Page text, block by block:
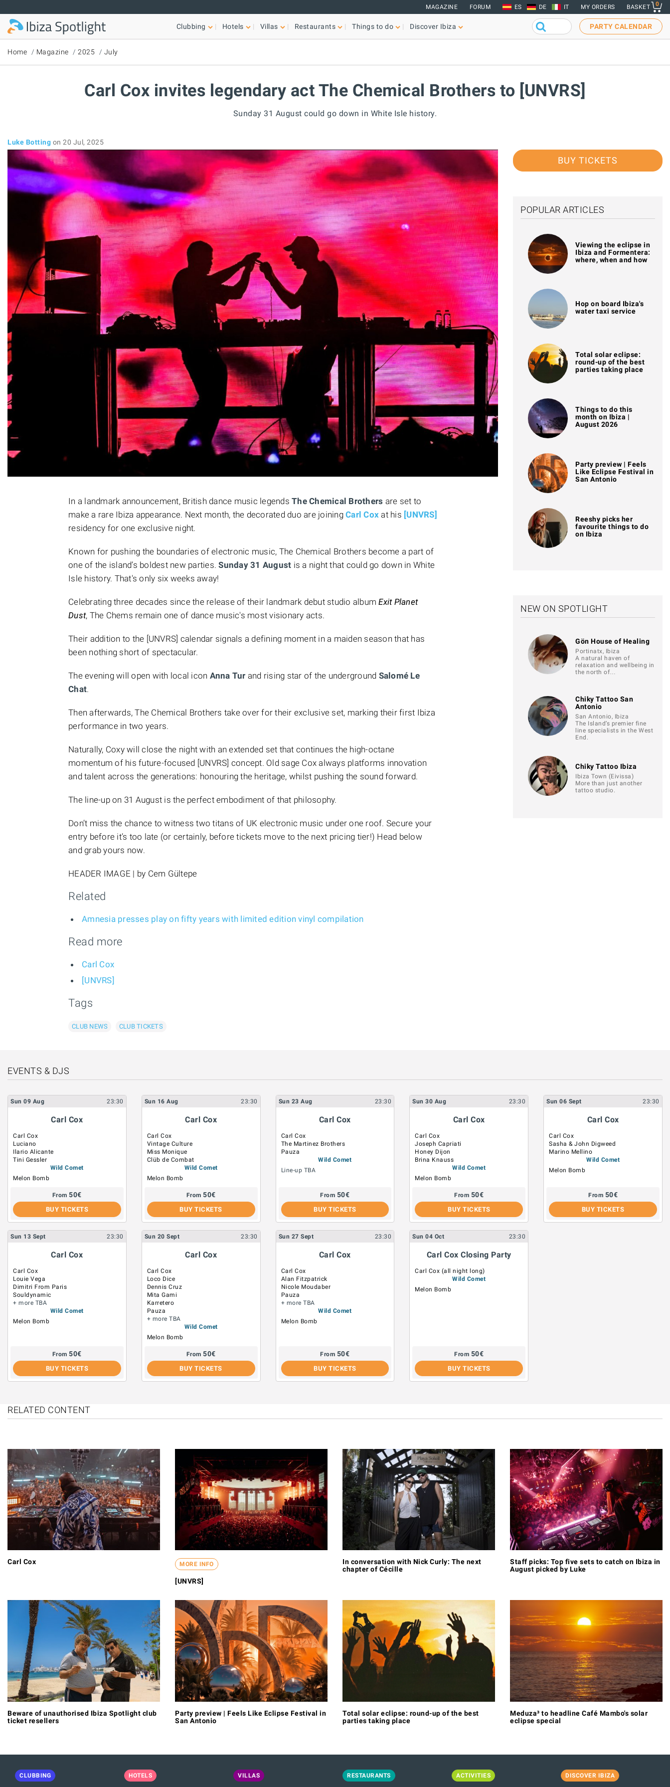
MAGAZINE FORUM ES DE IT MY ORDERS BASKET 0
Clubbing Hotels Villas Restaurants Things to do Discover Ibiza PARTY CALENDAR
Home Magazine 2025 July
Carl Cox invites legendary act The Chemical Brothers to [UNVRS]
Sunday 31 August could go down in White Isle history.
Luke Botting on 20 Jul, 2025
In a landmark announcement, British dance music legends The Chemical Brothers are set to
make a rare Ibiza appearance. Next month, the decorated duo are joining Carl Cox at his [UNVRS]
residency for one exclusive night.
Known for pushing the boundaries of electronic music, The Chemical Brothers become a part of
one of the island’s boldest new parties. Sunday 31 August is a night that could go down in White
Isle history. That's only six weeks away!
Celebrating three decades since the release of their landmark debut studio albumExit Planet
Dust, The Chems remain one of dance music's most visionary acts.
Their addition to the [UNVRS] calendar signals a defining moment in a maiden season that has
been nothing short of spectacular.
The evening will open with local icon Anna Tur and rising star of the underground Salomé Le
Chat.
Then afterwards, The Chemical Brothers take over for their exclusive set, marking their first Ibiza
performance in two years.
Naturally, Coxy will close the night with an extended set that continues the high-octane
momentum of his future-focused [UNVRS] concept. Old sage Cox always platforms innovation
and talent across the generations: honouring the heritage, whilst pushing the sound forward.
The line-up on 31 August is the perfect embodiment of that philosophy.
Don’t miss the chance to witness two titans of UK electronic music under one roof. Secure your
entry before it’s too late (or certainly, before tickets move to the next pricing tier!) Head below
and grab yours now.
HEADER IMAGE | by Cem Gültepe
Related
Amnesia presses play on fifty years with limited edition vinyl compilation
Read more
Carl Cox
[UNVRS]
Tags
CLUB NEWS CLUB TICKETS
BUY TICKETS
POPULAR ARTICLES
Viewing the eclipse in
Ibiza and Formentera:
where, when and how
Hop on board Ibiza's
water taxi service
Total solar eclipse:
round-up of the best
parties taking place
Things to do this
month on Ibiza |
August 2026
Party preview | Feels
Like Eclipse Festival in
San Antonio
Reeshy picks her
favourite things to do
on Ibiza
NEW ON SPOTLIGHT
Gön House of Healing
Portinatx, Ibiza
A natural haven of
relaxation and wellbeing in
the north of…
Chiky Tattoo San
Antonio
San Antonio, Ibiza
The Island’s premier fine
line specialists in the West
End.
Chiky Tattoo Ibiza
Ibiza Town (Eivissa)
More than just another
tattoo studio.
EVENTS & DJS
Sun 09 Aug 23:30
Carl Cox
Carl Cox
Luciano
Ilario Alicante
Tini Gessler
Wild Comet
Melon Bomb
From50€
BUY TICKETS
Sun 16 Aug 23:30
Carl Cox
Carl Cox
Vintage Culture
Miss Monique
Clüb de Combat
Wild Comet
Melon Bomb
From50€
BUY TICKETS
Sun 23 Aug 23:30
Carl Cox
Carl Cox
The Martinez Brothers
Pauza
Wild Comet
Line-up TBA
From 50€
BUY TICKETS
Sun 30 Aug 23:30
Carl Cox
Carl Cox
Joseph Capriati
Honey Dijon
Brina Knauss
Wild Comet
Melon Bomb
From 50€
BUY TICKETS
Sun 06 Sept 23:30
Carl Cox
Carl Cox
Sasha & John Digweed
Marino Mellino
Wild Comet
Melon Bomb
From 50€
BUY TICKETS
Sun 13 Sept 23:30
Carl Cox
Carl Cox
Louie Vega
Dimitri From Paris
Souldynamic
+ more TBA
Wild Comet
Melon Bomb
From50€
BUY TICKETS
Sun 20 Sept 23:30
Carl Cox
Carl Cox
Loco Dice
Dennis Cruz
Mita Gami
Karretero
Pauza
+ more TBA
Wild Comet
Melon Bomb
From50€
BUY TICKETS
Sun 27 Sept 23:30
Carl Cox
Carl Cox
Alan Fitzpatrick
Nicole Moudaber
Pauza
+ more TBA
Wild Comet
Melon Bomb
From 50€
BUY TICKETS
Sun 04 Oct 23:30
Carl Cox Closing Party
Carl Cox (all night long)
Wild Comet
Melon Bomb
From 50€
BUY TICKETS
RELATED CONTENT
Carl Cox MORE INFO
[UNVRS]
In conversation with Nick Curly: The next
chapter of Cécille
Staff picks: Top five sets to catch on Ibiza in
August picked by Luke
Beware of unauthorised Ibiza Spotlight club
ticket resellers
Party preview | Feels Like Eclipse Festival in
San Antonio
Total solar eclipse: round-up of the best
parties taking place
Meduza³ to headline Café Mambo's solar
eclipse special
CLUBBING HOTELS VILLAS RESTAURANTS ACTIVITIES DISCOVER IBIZA